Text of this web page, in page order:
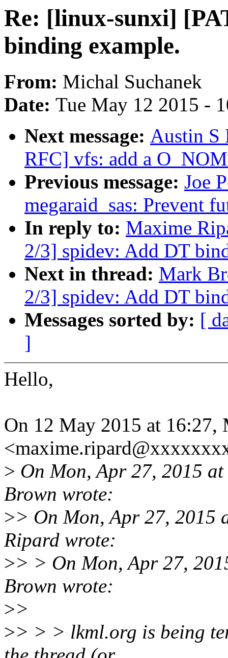
Re: [linux-sunxi]
binding example.
From: Michal Suchanek
Date: Tue May 12 2015 -
Next message: Austin S
RFC] vfs: add a
Previous message: Joe
megaraid_sas: Prevent
In reply to: Maxime
2/3] spidev: Add DT
Next in thread: Mark
2/3] spidev: Add DT
Messages sorted by: [
]
Hello,
On 12 May 2015 at 16:27,
> On Mon, Apr 27, 2015
Brown wrote:
>> On Mon, Apr 27, 2015
Ripard wrote:
>> > On Mon, Apr 27,
Brown wrote:
>>
>> > > lkml.org is being